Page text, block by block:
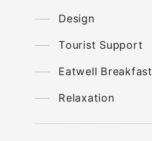
Design
Tourist Support
Eatwell Breakfast
Relaxation